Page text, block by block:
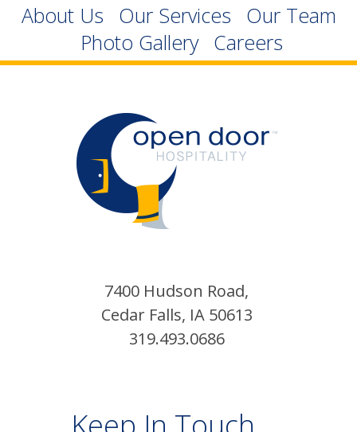
About Us Our Services
Our Team
Photo Gallery Careers
7400 Hudson Road,
Cedar Falls, IA 50613
319.493.0686